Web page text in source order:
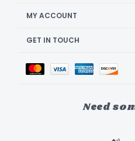
MY ACCOUNT
GET IN TOUCH
Need